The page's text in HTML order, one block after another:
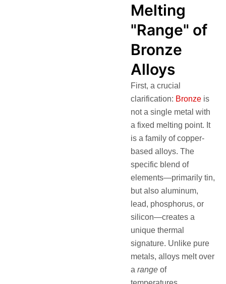
Melting
"Range" of
Bronze
Alloys
First, a crucial
clarification: Bronze is
not a single metal with
a fixed melting point. It
is a family of copper-
based alloys. The
specific blend of
elements—primarily tin,
but also aluminum,
lead, phosphorus, or
silicon—creates a
unique thermal
signature. Unlike pure
metals, alloys melt over
a range of